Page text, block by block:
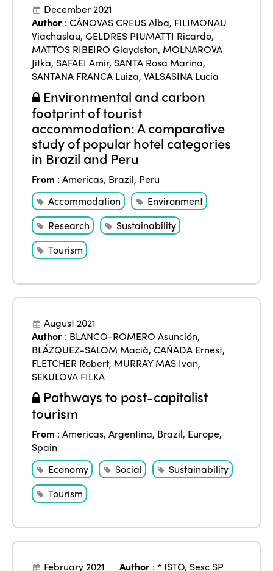
December 2021
Author :CÁNOVAS CREUS Alba, FILIMONAU
Viachaslau,GELDRES PIUMATTI Ricardo,
MATTOS RIBEIRO Glaydston, MOLNAROVA
Jitka, SAFAEI Amir, SANTA Rosa Marina,
SANTANA FRANCA Luiza,VALSASINA Lucia
Environmental and carbon
footprint of tourist
accommodation: A comparative
study of popular hotel categories
in Brazil and Peru
From :Americas, Brazil, Peru
Accommodation
Environment
Research
Sustainability
Tourism
August 2021
Author : BLANCO-ROMERO Asunción,
BLÁZQUEZ-SALOM Macià,CAÑADA Ernest,
FLETCHER Robert, MURRAY MAS Ivan,
SEKULOVA FILKA
Pathways to post-capitalist
tourism
From :Americas,Argentina, Brazil, Europe,
Spain
Economy
Social
Sustainability
Tourism
February 2021 Author :* ISTO, Sesc SP
ISTO
Why join?
World Congress 2024